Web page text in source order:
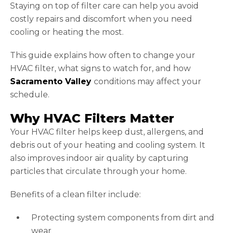
Staying on top of filter care can help you avoid
costly repairs and discomfort when you need
cooling or heating the most.
This guide explains how often to change your
HVAC filter, what signs to watch for, and how
Sacramento Valley conditions may affect your
schedule.
Why HVAC Filters Matter
Your HVAC filter helps keep dust, allergens, and
debris out of your heating and cooling system. It
also improves indoor air quality by capturing
particles that circulate through your home.
Benefits of a clean filter include:
Protecting system components from dirt and
wear